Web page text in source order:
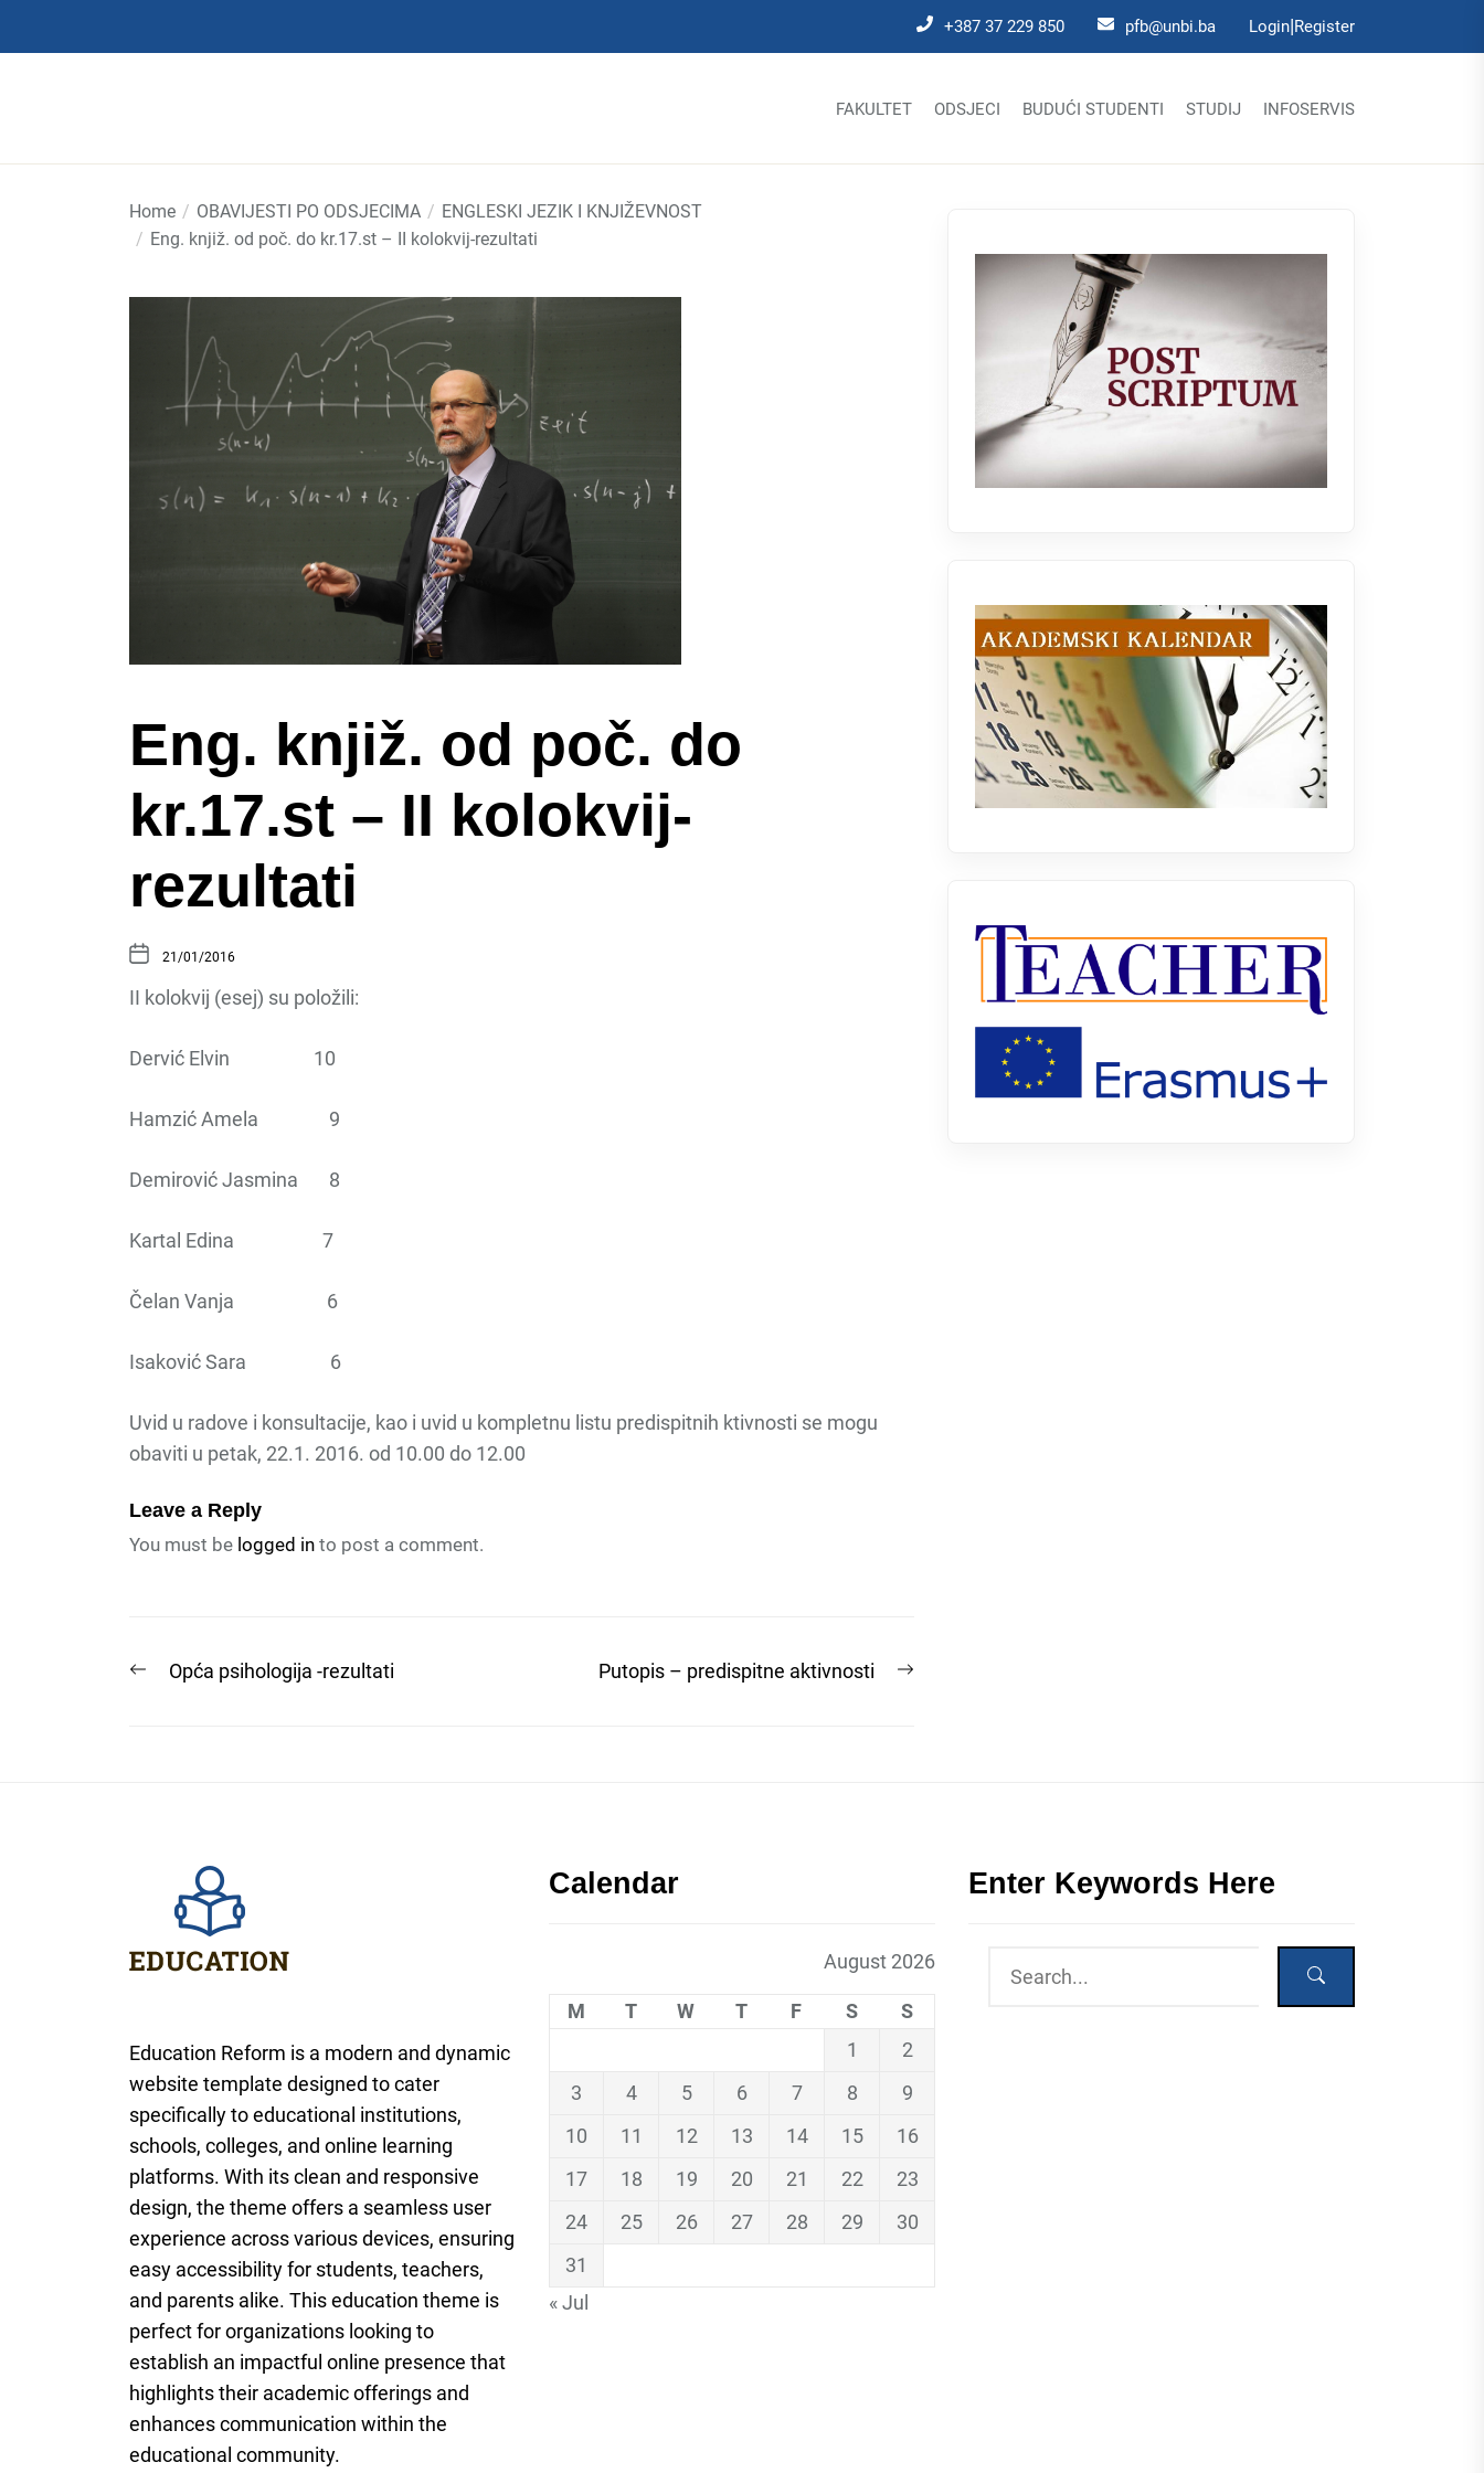
+387 37 229 850 pfb@unbi.ba Login|Register
FAKULTET ODSJECI BUDUĆI STUDENTI STUDIJ INFOSERVIS
Home OBAVIJESTI PO ODSJECIMA
ENGLESKI JEZIK I KNJIŽEVNOST
Eng. knjiž. od poč. do kr.17.st – II kolokvij-rezultati
Eng. knjiž. od poč. do
kr.17.st – II kolokvij-
rezultati
21/01/2016
II kolokvij (esej) su položili:
Dervić Elvin 10
Hamzić Amela 9
Demirović Jasmina 8
Kartal Edina 7
Čelan Vanja 6
Isaković Sara 6
Uvid u radove i konsultacije, kao i uvid u kompletnu listu predispitnih ktivnosti se mogu
obaviti u petak, 22.1. 2016. od 10.00 do 12.00
Leave a Reply
You must be logged in to post a comment.
Post
PreviousOpća psihologija -rezultati
Next
Putopis – predispitne aktivnosti
Education Reform is a modern and dynamic
website template designed to cater
specifically to educational institutions,
schools, colleges, and online learning
platforms. With its clean and responsive
design, the theme offers a seamless user
experience across various devices, ensuring
easy accessibility for students, teachers,
and parents alike. This education theme is
perfect for organizations looking to
establish an impactful online presence that
highlights their academic offerings and
enhances communication within the
educational community.
Calendar
August 2026
M T W T F S
S
1
2
3
4 5 6 7 8
9
10
11 12 13 14 15
16
17
18 19 20 21 22
23
24
25 26 27 28 29
30
31
« Jul
Enter Keywords Here